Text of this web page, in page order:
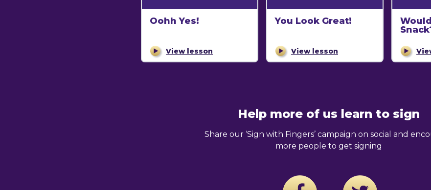
Oohh Yes!
View lesson
You Look Great!
View lesson
Help more of us learn to sign
Share our ‘Sign with Fingers’ campaign on social and
more people to get signing